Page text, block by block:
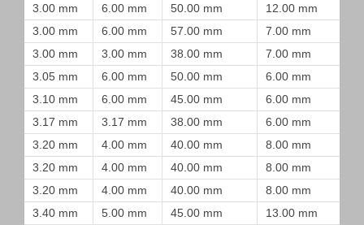
3.00 mm
6.00 mm 50.00 mm 12.00 mm
3.00 mm
6.00 mm 57.00 mm 7.00 mm
3.00 mm
3.00 mm 38.00 mm 7.00 mm
3.05 mm
6.00 mm 50.00 mm 6.00 mm
3.10 mm
6.00 mm 45.00 mm 6.00 mm
3.17 mm
3.17 mm 38.00 mm 6.00 mm
3.20 mm
4.00 mm 40.00 mm 8.00 mm
3.20 mm
4.00 mm 40.00 mm 8.00 mm
3.20 mm
4.00 mm 40.00 mm 8.00 mm
3.40 mm
5.00 mm 45.00 mm 13.00 mm